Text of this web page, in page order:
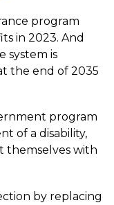
program
in 2023. And
system is
the end of 2035
program
of a disability,
themselves with
by replacing